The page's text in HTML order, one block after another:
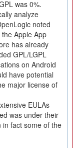
was 0%.
analyze
noted
Apple App
has already
GPL/LGPL
on Android
have potential
major license of
EULAs
was under their
in fact some of the